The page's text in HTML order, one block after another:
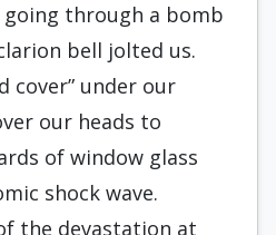
going through a bomb
bell jolted us.
cover” under our
our heads to
of window glass
shock wave.
the devastation at